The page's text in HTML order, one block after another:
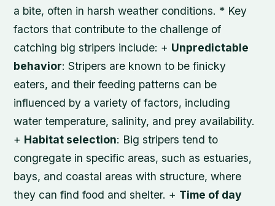
a bite, often in harsh weather conditions. * Key
factors that contribute to the challenge of
catching big stripers include: + Unpredictable
behavior: Stripers are known to be finicky
eaters, and their feeding patterns can be
influenced by a variety of factors, including
water temperature, salinity, and prey availability.
+ Habitat selection: Big stripers tend to
congregate in specific areas, such as estuaries,
bays, and coastal areas with structure, where
they can find food and shelter. + Time of day